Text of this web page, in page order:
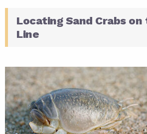
Locating Sand Crabs
Line